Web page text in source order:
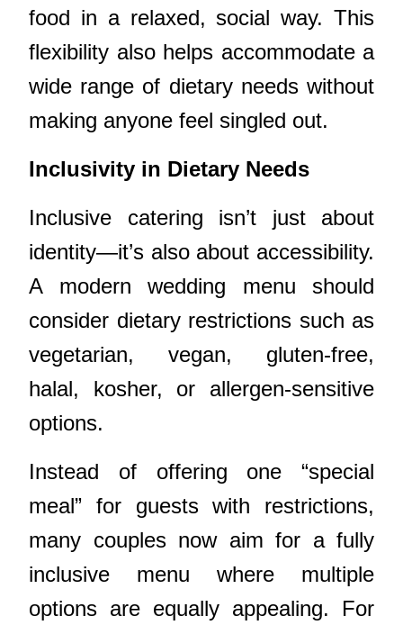
food in a relaxed, social way. This
flexibility also helps accommodate a
wide range of dietary needs without
making anyone feel singled out.
Inclusivity in Dietary Needs
Inclusive catering isn’t just about
identity—it’s also about accessibility.
A modern wedding menu should
consider dietary restrictions such as
vegetarian, vegan, gluten-free,
halal, kosher, or allergen-sensitive
options.
Instead of offering one “special
meal” for guests with restrictions,
many couples now aim for a fully
inclusive menu where multiple
options are equally appealing. For